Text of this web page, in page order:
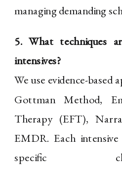
managing demanding
5. What techniques
intensives?
We use evidence-based
Gottman Method,
Therapy (EFT),
EMDR. Each
specific